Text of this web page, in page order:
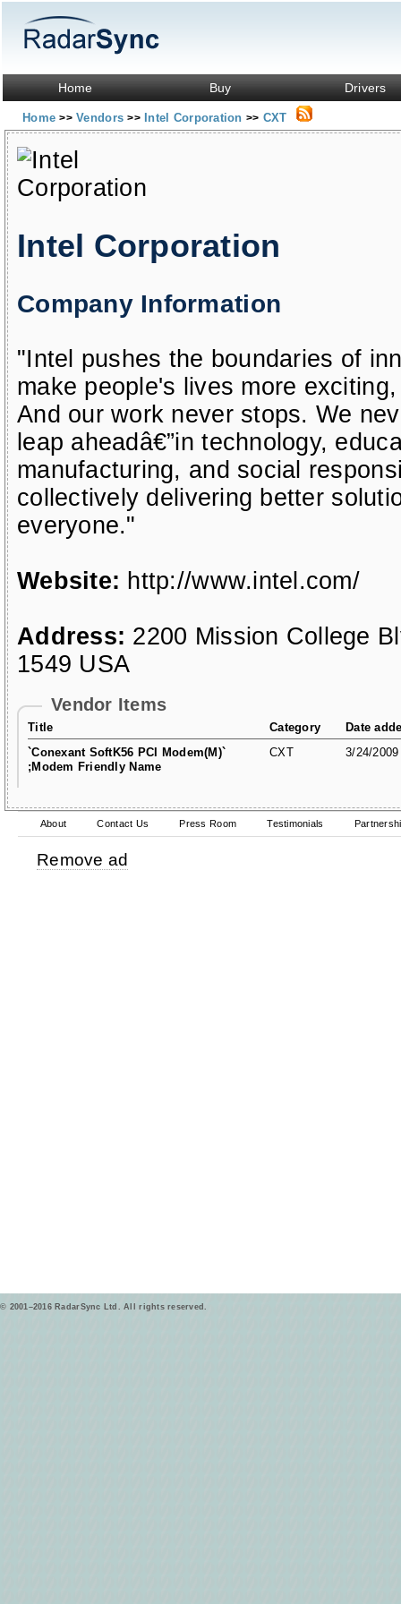
Home Buy Drivers
Home>> Vendors>> Intel Corporation >> CXT
Intel Corporation
Company Information
"Intel pushes the boundaries of
make people's lives more
And our work never stops. We
leap aheadâ€”in technology,
manufacturing, and social
collectively delivering better
everyone."
Website: http://www.intel.com/
Address: 2200 Mission College
1549 USA
Vendor Items
Title Category
Date
`Conexant SoftK56 PCI Modem(M)`
;Modem Friendly Name
CXT 3/24/
About Contact Us Press Room Testimonials
Remove ad
© 2001–2016 RadarSync Ltd. All rights reserved.